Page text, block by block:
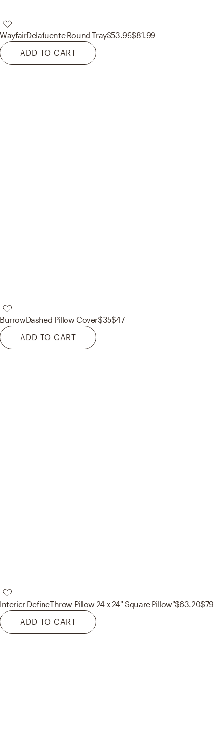
WayfairDelafuente Round Tray$53.99$81.99
ADD TO CART
BurrowDashed Pillow Cover$35$47
ADD TO CART
Interior DefineThrow Pillow 24 x 24" Square Pillow"$63.20$79
ADD TO CART